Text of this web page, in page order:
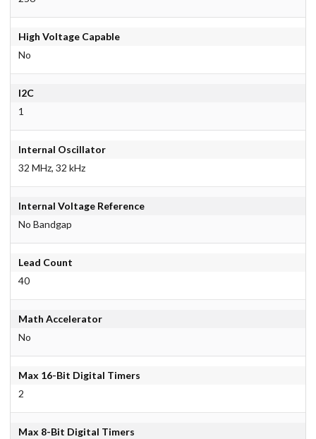
High Voltage Capable
No
I2C
1
Internal Oscillator
32 MHz, 32 kHz
Internal Voltage Reference
No Bandgap
Lead Count
40
Math Accelerator
No
Max 16-Bit Digital Timers
2
Max 8-Bit Digital Timers